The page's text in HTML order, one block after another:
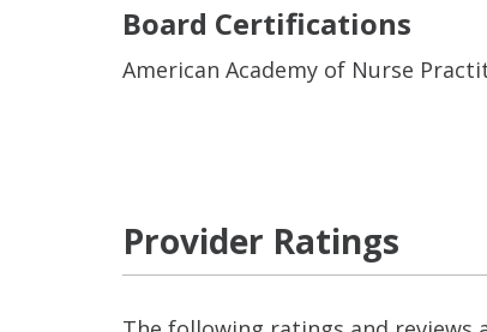
Board Certifications
American Academy of Nurse
Provider Ratings